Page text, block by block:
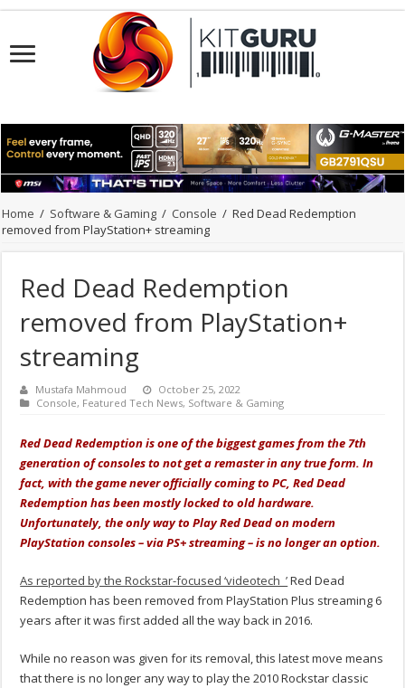
Home / Software & Gaming / Console / Red Dead Redemption
removed from PlayStation+ streaming
Red Dead Redemption
removed from PlayStation+
streaming
Mustafa Mahmoud
October 25, 2022
Console, Featured Tech News, Software & Gaming
Red Dead Redemption is one of the biggest games from the 7th
generation of consoles to not get a remaster in any true form. In
fact, with the game never officially coming to PC, Red Dead
Redemption has been mostly locked to old hardware.
Unfortunately, the only way to Play Red Dead on modern
PlayStation consoles – via PS+ streaming – is no longer an option.
As reported by the Rockstar-focused ‘videotech_’Red Dead
Redemption has been removed from PlayStation Plus streaming 6
years after it was first added all the way back in 2016.
While no reason was given for its removal, this latest move means
that there is no longer any way to play the 2010 Rockstar classic